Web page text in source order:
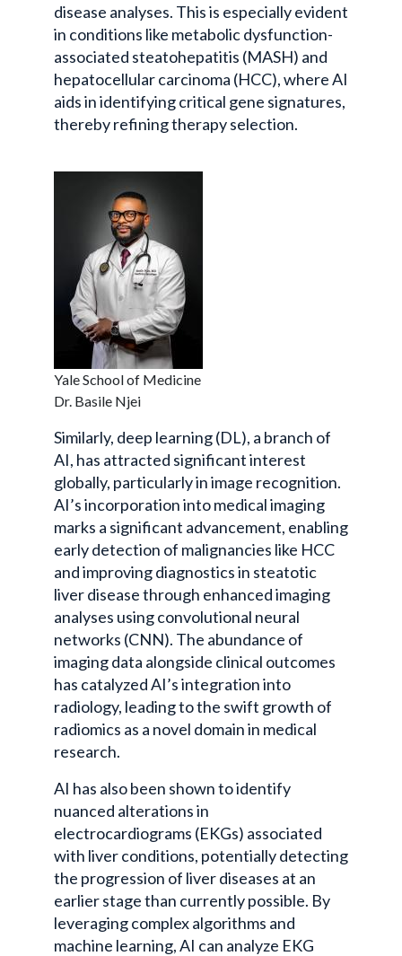
disease analyses. This is especially evident
in conditions like metabolic dysfunction-
associated steatohepatitis (MASH) and
hepatocellular carcinoma (HCC), where AI
aids in identifying critical gene signatures,
thereby refining therapy selection.
Yale School of Medicine
Dr. Basile Njei
Similarly, deep learning (DL), a branch of
AI, has attracted significant interest
globally, particularly in image recognition.
AI’s incorporation into medical imaging
marks a significant advancement, enabling
early detection of malignancies like HCC
and improving diagnostics in steatotic
liver disease through enhanced imaging
analyses using convolutional neural
networks (CNN). The abundance of
imaging data alongside clinical outcomes
has catalyzed AI’s integration into
radiology, leading to the swift growth of
radiomics as a novel domain in medical
research.
AI has also been shown to identify
nuanced alterations in
electrocardiograms (EKGs) associated
with liver conditions, potentially detecting
the progression of liver diseases at an
earlier stage than currently possible. By
leveraging complex algorithms and
machine learning, AI can analyze EKG